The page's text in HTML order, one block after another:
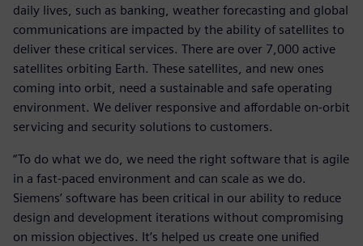
daily lives, such as banking, weather forecasting and global
communications are impacted by the ability of satellites to
deliver these critical services. There are over 7,000 active
satellites orbiting Earth. These satellites, and new ones
coming into orbit, need a sustainable and safe operating
environment. We deliver responsive and affordable on-orbit
servicing and security solutions to customers.
“To do what we do, we need the right software that is agile
in a fast-paced environment and can scale as we do.
Siemens’ software has been critical in our ability to reduce
design and development iterations without compromising
on mission objectives. It’s helped us create one unified